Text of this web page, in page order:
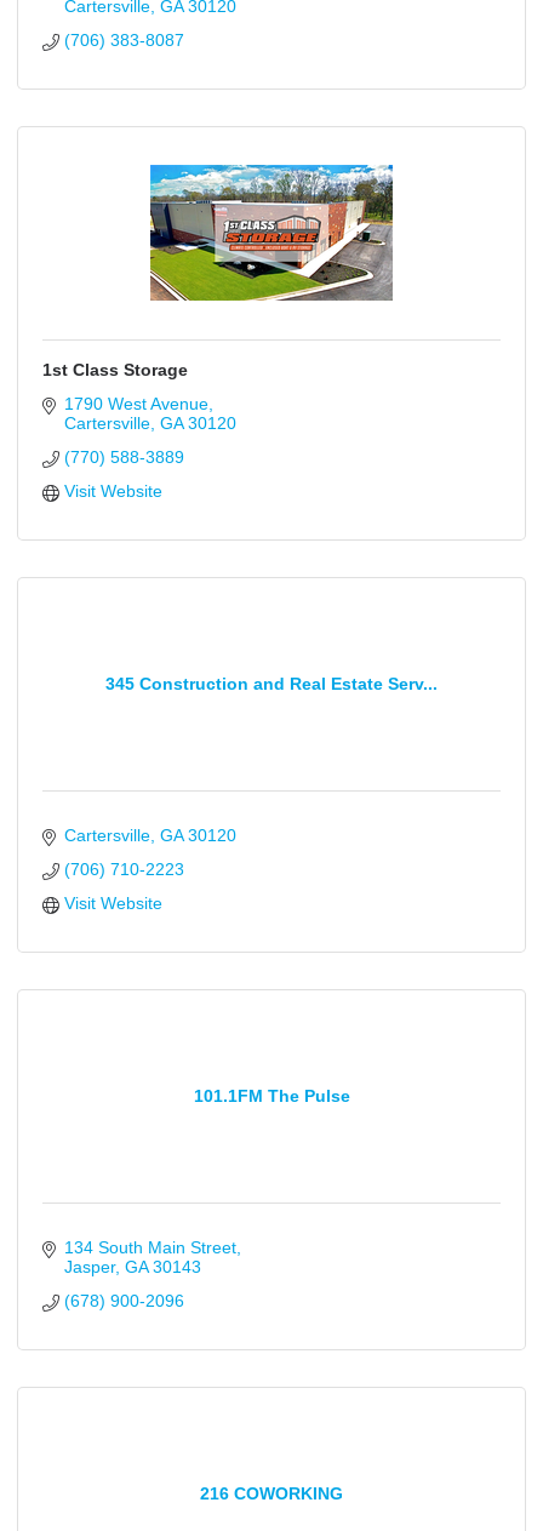
Cartersville GA 30120
(706) 383-8087
1st Class Storage
1790 West Avenue
Cartersville GA 30120
(770) 588-3889
Visit Website
345 Construction and Real Estate Serv...
Cartersville GA 30120
(706) 710-2223
Visit Website
101.1FM The Pulse
134 South Main Street
Jasper GA 30143
(678) 900-2096
216 COWORKING